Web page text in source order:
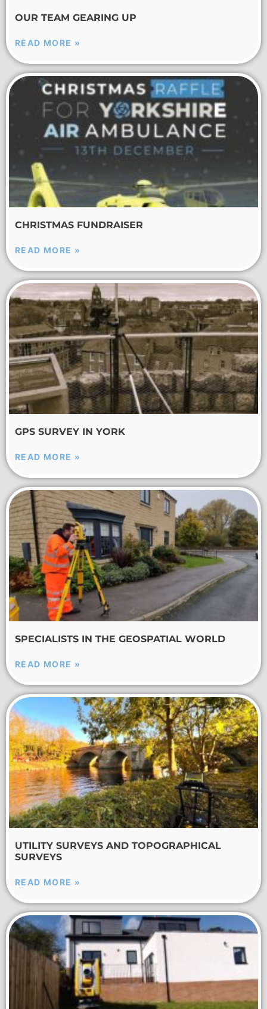
OUR TEAM GEARING UP
READ MORE »
CHRISTMAS FUNDRAISER
READ MORE »
GPS SURVEY IN YORK
READ MORE »
SPECIALISTS IN THE GEOSPATIAL WORLD
READ MORE »
UTILITY SURVEYS AND TOPOGRAPHICAL
SURVEYS
READ MORE »